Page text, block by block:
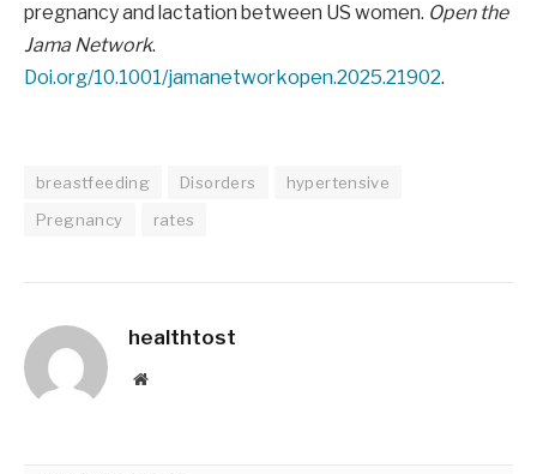
pregnancy and lactation between US women. Open the
Jama Network.
Doi.org/10.1001/jamanetworkopen.2025.21902.
breastfeeding Disorders
hypertensive
Pregnancy
rates
healthtost
Website